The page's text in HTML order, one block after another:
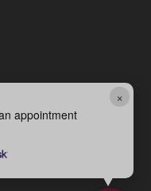
×
appointment